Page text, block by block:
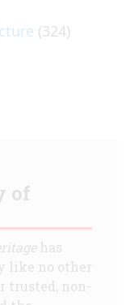
(324)
of
has
like no other
trusted, non-